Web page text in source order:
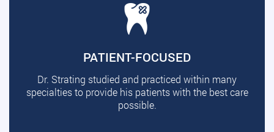
PATIENT-FOCUSED
Dr. Strating studied and practiced within many
specialties to provide his patients with the best care
possible.